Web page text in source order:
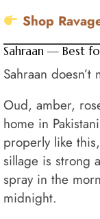
Shop
Sahraan — Best
Sahraan doesn’t
Oud, amber,
home in
properly like
sillage is strong
spray in the
midnight.